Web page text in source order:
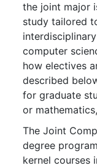
the joint major
study tailored
computer
how electives
described
for graduate
or
The Joint
degree
kernel courses